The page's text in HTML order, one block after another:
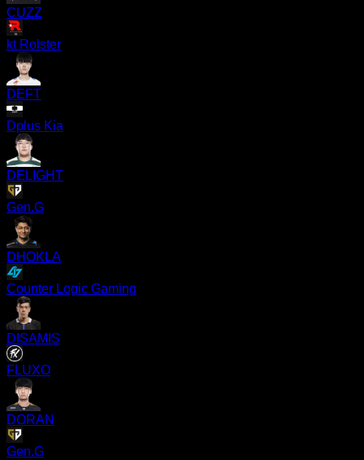
CUZZ
kt Rolster
DEFT
Dplus Kia
DELIGHT
Gen.G
DHOKLA
Counter Logic Gaming
DISAMIS
FLUXO
DORAN
Gen.G